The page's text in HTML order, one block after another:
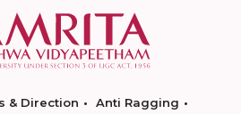
& Direction
Anti Ragging